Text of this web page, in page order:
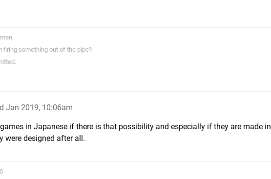
firing something out of the pipe?
Jan 2019, 10:06am
in Japanese if there is that possibility and especially if they are made in
were designed after all.